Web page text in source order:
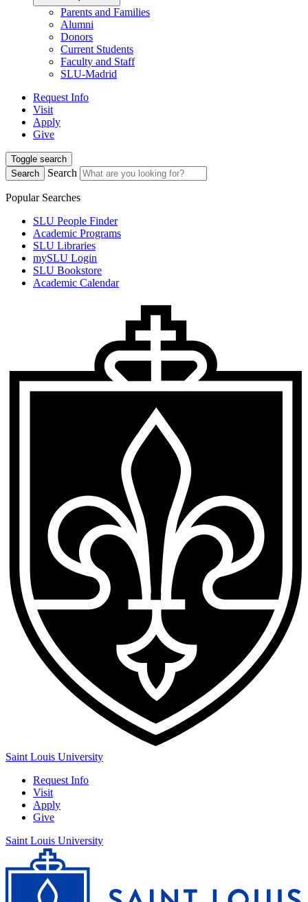
Parents and Families
Alumni
Donors
Current Students
Faculty and Staff
SLU-Madrid
Request Info
Visit
Apply
Give
Toggle search
Search
Search
Popular Searches
SLU People Finder
Academic Programs
SLU Libraries
mySLU Login
SLU Bookstore
Academic Calendar
Saint Louis University
Request Info
Visit
Apply
Give
Saint Louis University